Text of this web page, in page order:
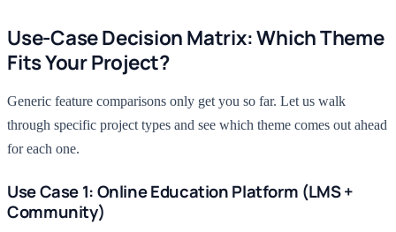
Use-Case Decision Matrix: Which Theme
Fits Your Project?
Generic feature comparisons only get you so far. Let us walk
through specific project types and see which theme comes out ahead
for each one.
Use Case 1: Online Education Platform (LMS +
Community)